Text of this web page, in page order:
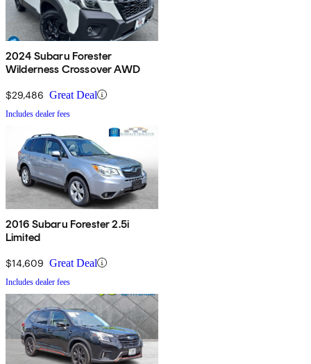
2024 Subaru Forester
Wilderness Crossover AWD
$29,486 Great Deal
Includes dealer fees
2016 Subaru Forester 2.5i
Limited
$14,609 Great Deal
Includes dealer fees